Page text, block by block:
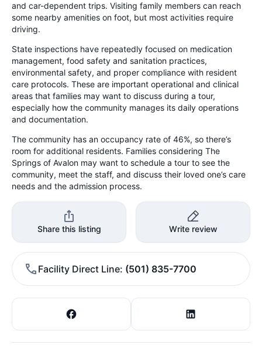
and car-dependent trips. Visiting family members can reach
some nearby amenities on foot, but most activities require
driving.
State inspections have repeatedly focused on medication
management, food safety and sanitation practices,
environmental safety, and proper compliance with resident
care protocols. These are important operational and clinical
areas that families may want to discuss during a tour,
especially how the community manages its daily operations
and documentation.
The community has an occupancy rate of 46%, so there’s
room for additional residents. Families considering The
Springs of Avalon may want to schedule a tour to see the
community, meet the staff, and discuss their loved one’s care
needs and the admission process.
Share this listing Write review
Facility Direct Line (501) 835-7700